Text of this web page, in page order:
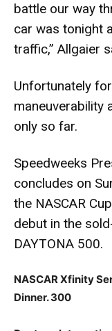
battle our way
car was tonight
traffic,” Allgaier
Unfortunately
maneuverability
only so far.
Speedweeks
concludes on
the NASCAR
debut in the
DAYTONA 500.
NASCAR Xfinity
Dinner. 300